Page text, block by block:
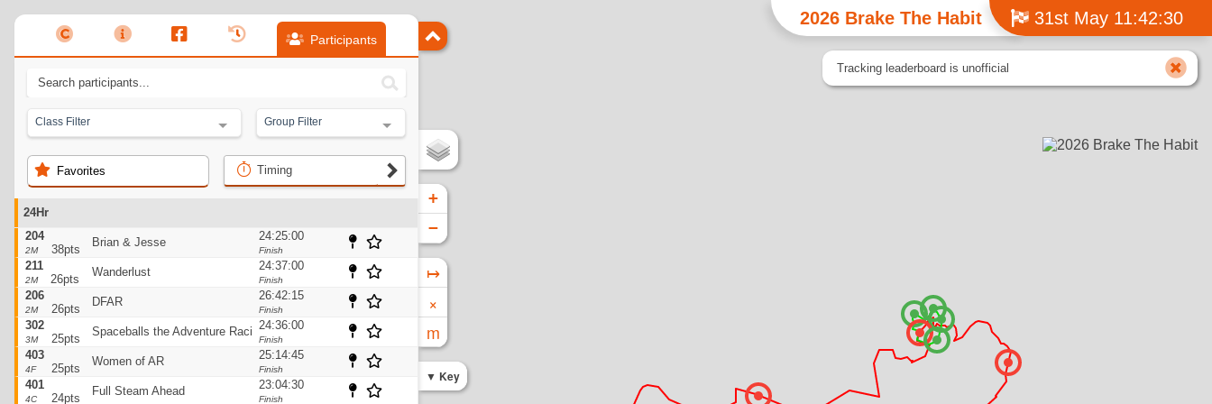
2026 Brake The Habit 31st May 11:42:30
Tracking leaderboard is unofficial
+
−
↦
×
m
Key
Participants
Class Filter Group Filter
Favorites Timing
24Hr
204
2M 38pts
Brian & Jesse 24:25:00
Finish
211
2M 26pts
Wanderlust 24:37:00
Finish
206
2M 26pts
DFAR 26:42:15
Finish
302
3M 25pts
Spaceballs the Adventure Racing Team
24:36:00
Finish
403
4F 25pts
Women of AR 25:14:45
Finish
401
4C 24pts
Full Steam Ahead 23:04:30
Finish